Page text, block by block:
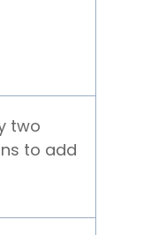
two
to add